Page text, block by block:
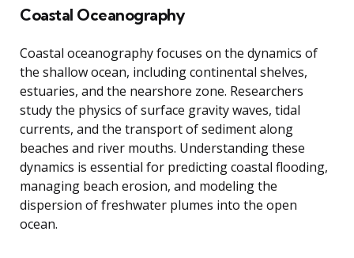
Coastal Oceanography
Coastal oceanography focuses on the dynamics of
the shallow ocean, including continental shelves,
estuaries, and the nearshore zone. Researchers
study the physics of surface gravity waves, tidal
currents, and the transport of sediment along
beaches and river mouths. Understanding these
dynamics is essential for predicting coastal flooding,
managing beach erosion, and modeling the
dispersion of freshwater plumes into the open
ocean.